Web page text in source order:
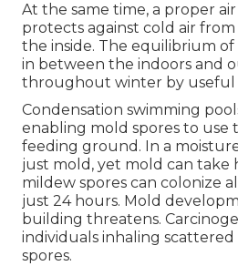
At the same time, a proper
protects against cold air
the inside. The equilibrium
in between the indoors and
throughout winter by useful
Condensation swimming
enabling mold spores to use
feeding ground. In a
just mold, yet mold can take
mildew spores can colonize
just 24 hours. Mold
building threatens.
individuals inhaling
spores.